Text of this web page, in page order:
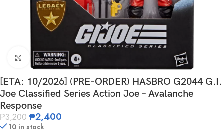
Click to enlarge
[ETA: 10/2026] (PRE-ORDER) HASBRO G2044 G.I.
Joe Classified Series Action Joe – Avalanche
Response
₱3,200 ₱2,400
10 in stock